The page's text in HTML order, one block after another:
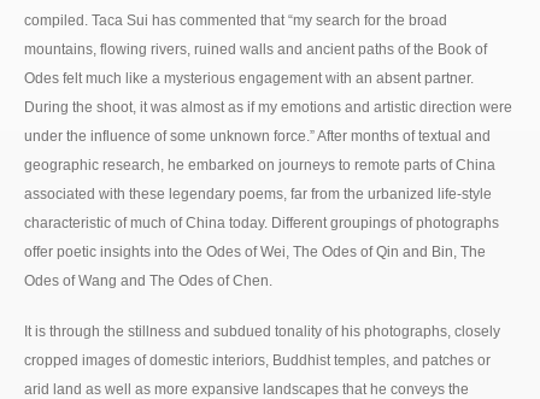
compiled. Taca Sui has commented that “my search for the broad
mountains, flowing rivers, ruined walls and ancient paths of the Book of
Odes felt much like a mysterious engagement with an absent partner.
During the shoot, it was almost as if my emotions and artistic direction were
under the influence of some unknown force.” After months of textual and
geographic research, he embarked on journeys to remote parts of China
associated with these legendary poems, far from the urbanized life-style
characteristic of much of China today. Different groupings of photographs
offer poetic insights into the Odes of Wei, The Odes of Qin and Bin, The
Odes of Wang and The Odes of Chen.
It is through the stillness and subdued tonality of his photographs, closely
cropped images of domestic interiors, Buddhist temples, and patches or
arid land as well as more expansive landscapes that he conveys the